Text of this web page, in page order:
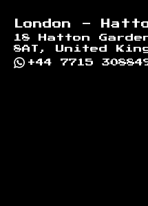
London -
18 Hatton
8AT, United
+44 7715